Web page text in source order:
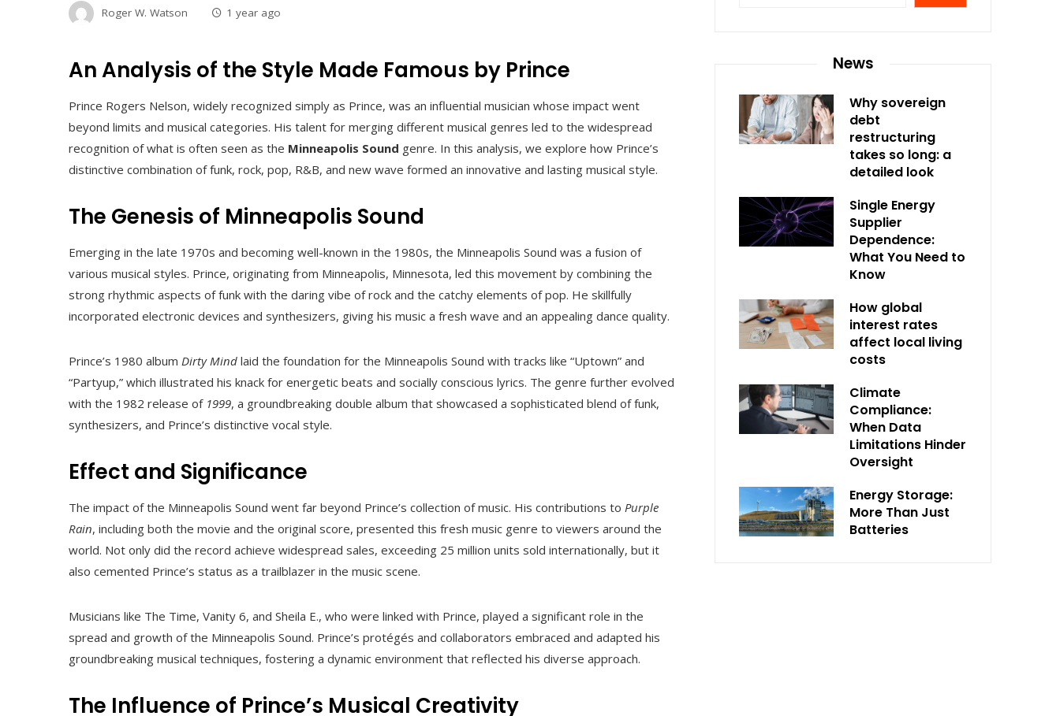
Roger W. Watson 1 year ago
An Analysis of the Style Made Famous by Prince
Prince Rogers Nelson, widely recognized simply as Prince, was an influential musician whose impact went
beyond limits and musical categories. His talent for merging different musical genres led to the widespread
recognition of what is often seen as the Minneapolis Sound genre. In this analysis, we explore how Prince’s
distinctive combination of funk, rock, pop, R&B, and new wave formed an innovative and lasting musical style.
The Genesis of Minneapolis Sound
Emerging in the late 1970s and becoming well-known in the 1980s, the Minneapolis Sound was a fusion of
various musical styles. Prince, originating from Minneapolis, Minnesota, led this movement by combining the
strong rhythmic aspects of funk with the daring vibe of rock and the catchy elements of pop. He skillfully
incorporated electronic devices and synthesizers, giving his music a fresh wave and an appealing dance quality.
Prince’s 1980 album Dirty Mind laid the foundation for the Minneapolis Sound with tracks like “Uptown” and
“Partyup,” which illustrated his knack for energetic beats and socially conscious lyrics. The genre further evolved
with the 1982 release of 1999, a groundbreaking double album that showcased a sophisticated blend of funk,
synthesizers, and Prince’s distinctive vocal style.
Effect and Significance
The impact of the Minneapolis Sound went far beyond Prince’s collection of music. His contributions to Purple
Rain, including both the movie and the original score, presented this fresh music genre to viewers around the
world. Not only did the record achieve widespread sales, exceeding 25 million units sold internationally, but it
also cemented Prince’s status as a trailblazer in the music scene.
Musicians like The Time, Vanity 6, and Sheila E., who were linked with Prince, played a significant role in the
spread and growth of the Minneapolis Sound. Prince’s protégés and collaborators embraced and adapted his
groundbreaking musical techniques, fostering a dynamic environment that reflected his diverse approach.
The Influence of Prince’s Musical Creativity
News
Why sovereign
debt
restructuring
takes so long: a
detailed look
Single Energy
Supplier
Dependence:
What You Need to
Know
How global
interest rates
affect local living
costs
Climate
Compliance:
When Data
Limitations Hinder
Oversight
Energy Storage:
More Than Just
Batteries